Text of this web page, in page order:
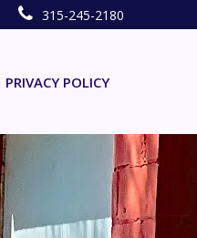
315-245-2180
PRIVACY POLICY